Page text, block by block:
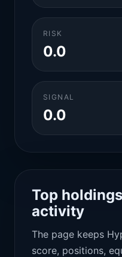
RISK
0.0
SIGNAL
0.0
Top
activity
The page keeps
score, positions,